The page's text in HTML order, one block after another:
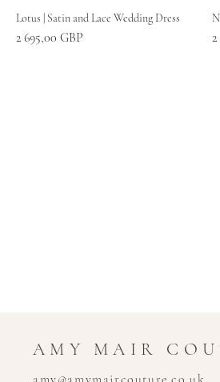
Greita peržiūra
Lotus | Satin and Lace Wedding Dress
Kaina
2 695,00 GBP
AMY MAIR